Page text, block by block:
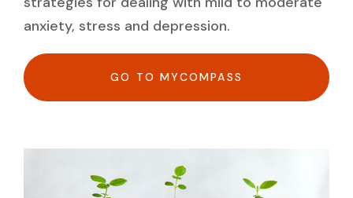
anxiety, stress and depression.
GO TO MYCOMPASS